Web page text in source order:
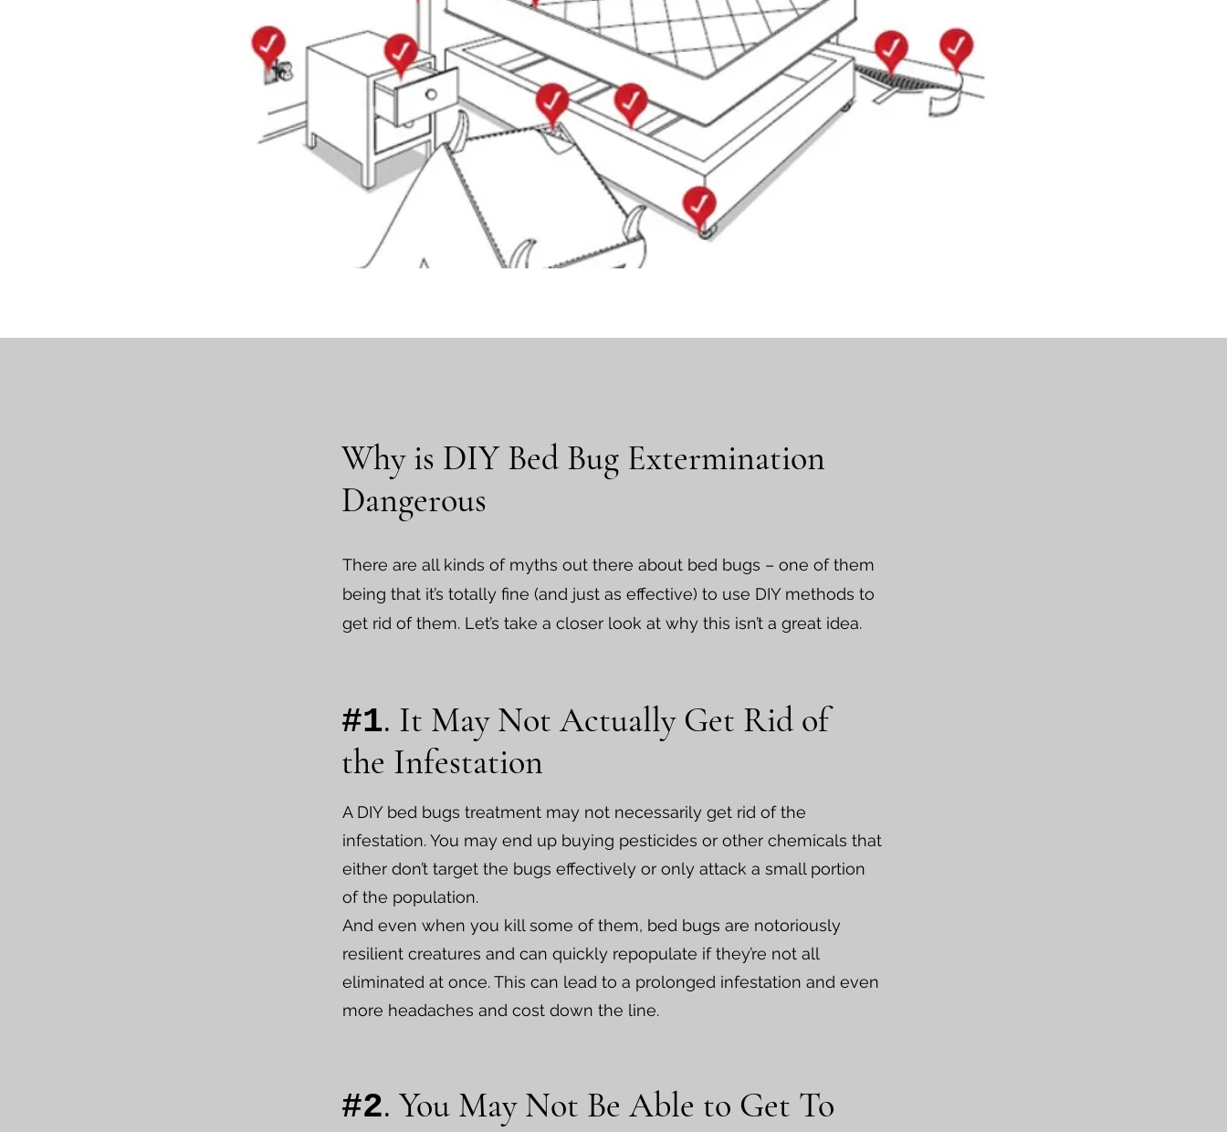
Why is DIY Bed Bug Extermination
Dangerous
There are all kinds of myths out there about bed bugs – one of them
being that it’s totally fine (and just as effective) to use DIY methods to
get rid of them. Let’s take a closer look at why this isn’t a great idea.
#1. It May Not Actually Get Rid of
the Infestation
A DIY bed bugs treatment may not necessarily get rid of the
infestation. You may end up buying pesticides or other chemicals that
either don’t target the bugs effectively or only attack a small portion
of the population.
And even when you kill some of them, bed bugs are notoriously
resilient creatures and can quickly repopulate if they’re not all
eliminated at once. This can lead to a prolonged infestation and even
more headaches and cost down the line.
#2. You May Not Be Able to Get To